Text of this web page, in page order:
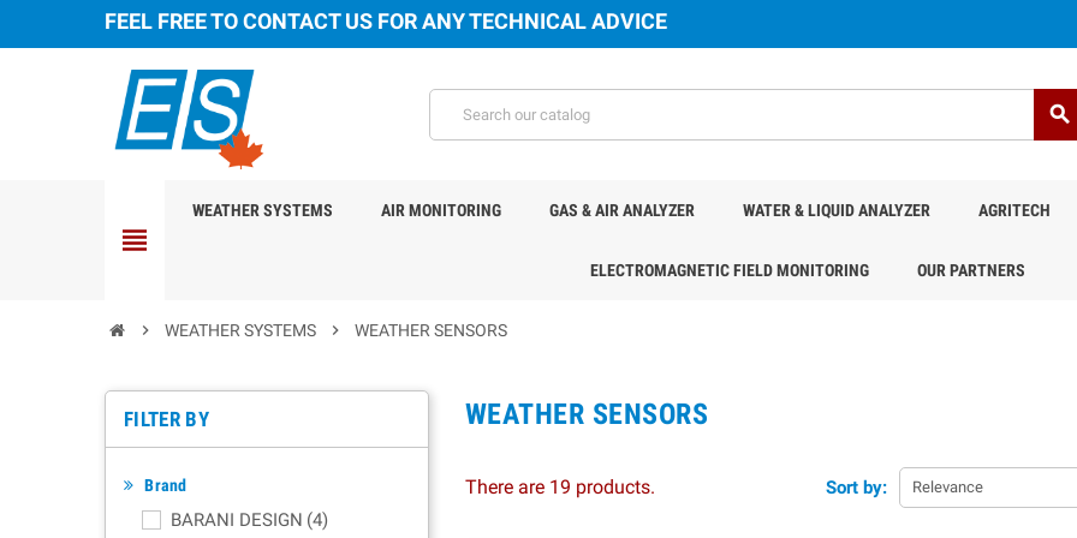
FEEL FREE TO CONTACT US FOR ANY TECHNICAL ADVICE
search
view_headline
WEATHER SYSTEMS AIR MONITORING GAS & AIR ANALYZER WATER & LIQUID ANALYZER AGRITECH
ELECTROMAGNETIC FIELD MONITORING OUR PARTNERS
chevron_right WEATHER SYSTEMS chevron_right WEATHER SENSORS
FILTER BY
Brand
BARANI DESIGN (4)
WEATHER SENSORS
Sort by: Relevance
There are 19 products.